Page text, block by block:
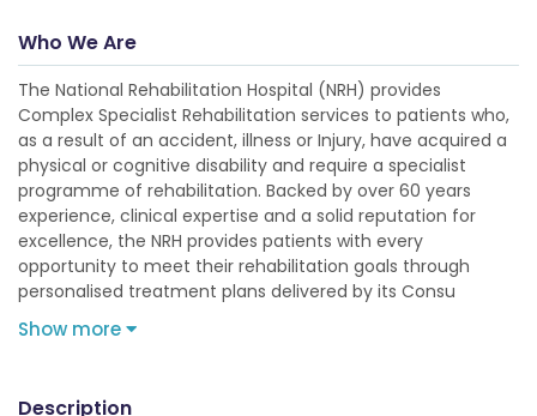
Who We Are
The National Rehabilitation Hospital (NRH) provides
Complex Specialist Rehabilitation services to patients who,
as a result of an accident, illness or Injury, have acquired a
physical or cognitive disability and require a specialist
programme of rehabilitation. Backed by over 60 years
experience, clinical expertise and a solid reputation for
excellence, the NRH provides patients with every
opportunity to meet their rehabilitation goals through
personalised treatment plans delivered by its Consu
Show more
Description